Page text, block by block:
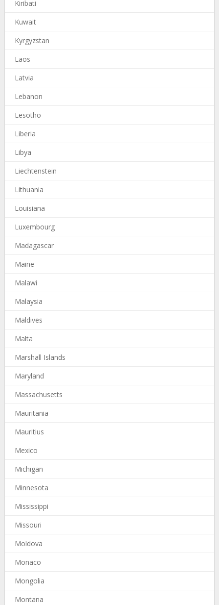
Kiribati
Kuwait
Kyrgyzstan
Laos
Latvia
Lebanon
Lesotho
Liberia
Libya
Liechtenstein
Lithuania
Louisiana
Luxembourg
Madagascar
Maine
Malawi
Malaysia
Maldives
Malta
Marshall Islands
Maryland
Massachusetts
Mauritania
Mauritius
Mexico
Michigan
Minnesota
Mississippi
Missouri
Moldova
Monaco
Mongolia
Montana